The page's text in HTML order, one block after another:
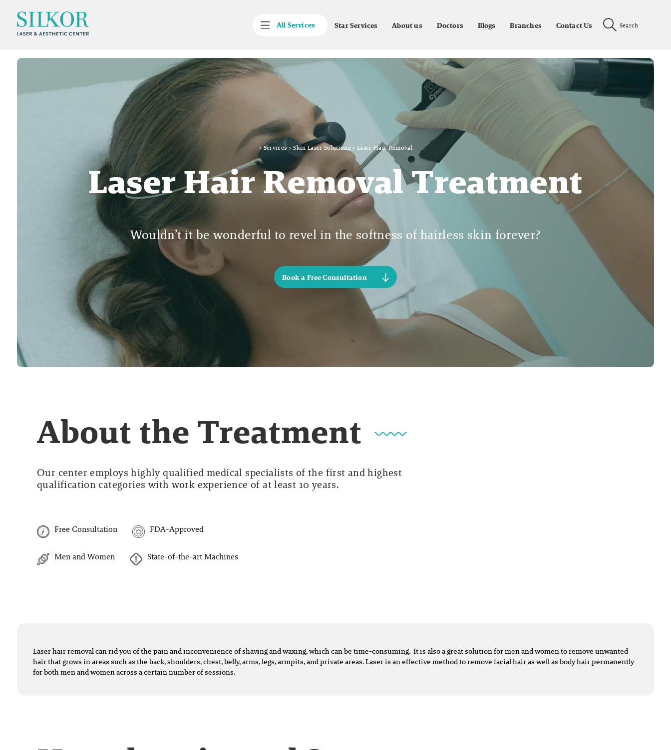
All Services Star Services About us Doctors Blogs Branches Contact Us Search
>Services >Skin Laser Solutions> Laser Hair Removal
Laser Hair Removal Treatment
Wouldn’t it be wonderful to revel in the softness of hairless skin forever?
Book a Free Consultation
About the Treatment
Our center employs highly qualified medical specialists of the first and highest
qualification categories with work experience of at least 10 years.
Free Consultation FDA-Approved
Men and Women State-of-the-art Machines
Laser hair removal can rid you of the pain and inconvenience of shaving and waxing, which can be time-consuming. It is also a great solution for men and women to remove unwanted
hair that grows in areas such as the back, shoulders, chest, belly, arms, legs, armpits, and private areas. Laser is an effective method to remove facial hair as well as body hair permanently
for both men and women across a certain number of sessions.